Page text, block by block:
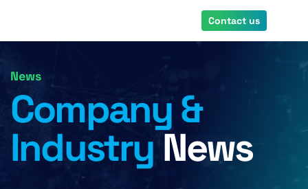
main
Contact us
News
Company &
IndustryNews